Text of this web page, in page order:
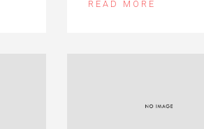
READ MORE